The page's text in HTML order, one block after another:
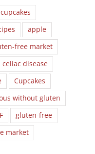
apple
free market
celiac disease
Cupcakes
without gluten
gluten-free
market